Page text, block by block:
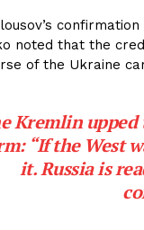
noted that the
of the Ukraine
Kremlin
“If the West
it. Russia is